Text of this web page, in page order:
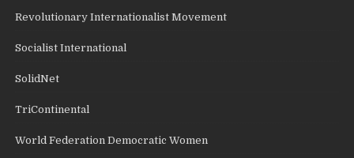
Revolutionary Internationalist Movement
Socialist International
SolidNet
TriContinental
World Federation Democratic Women